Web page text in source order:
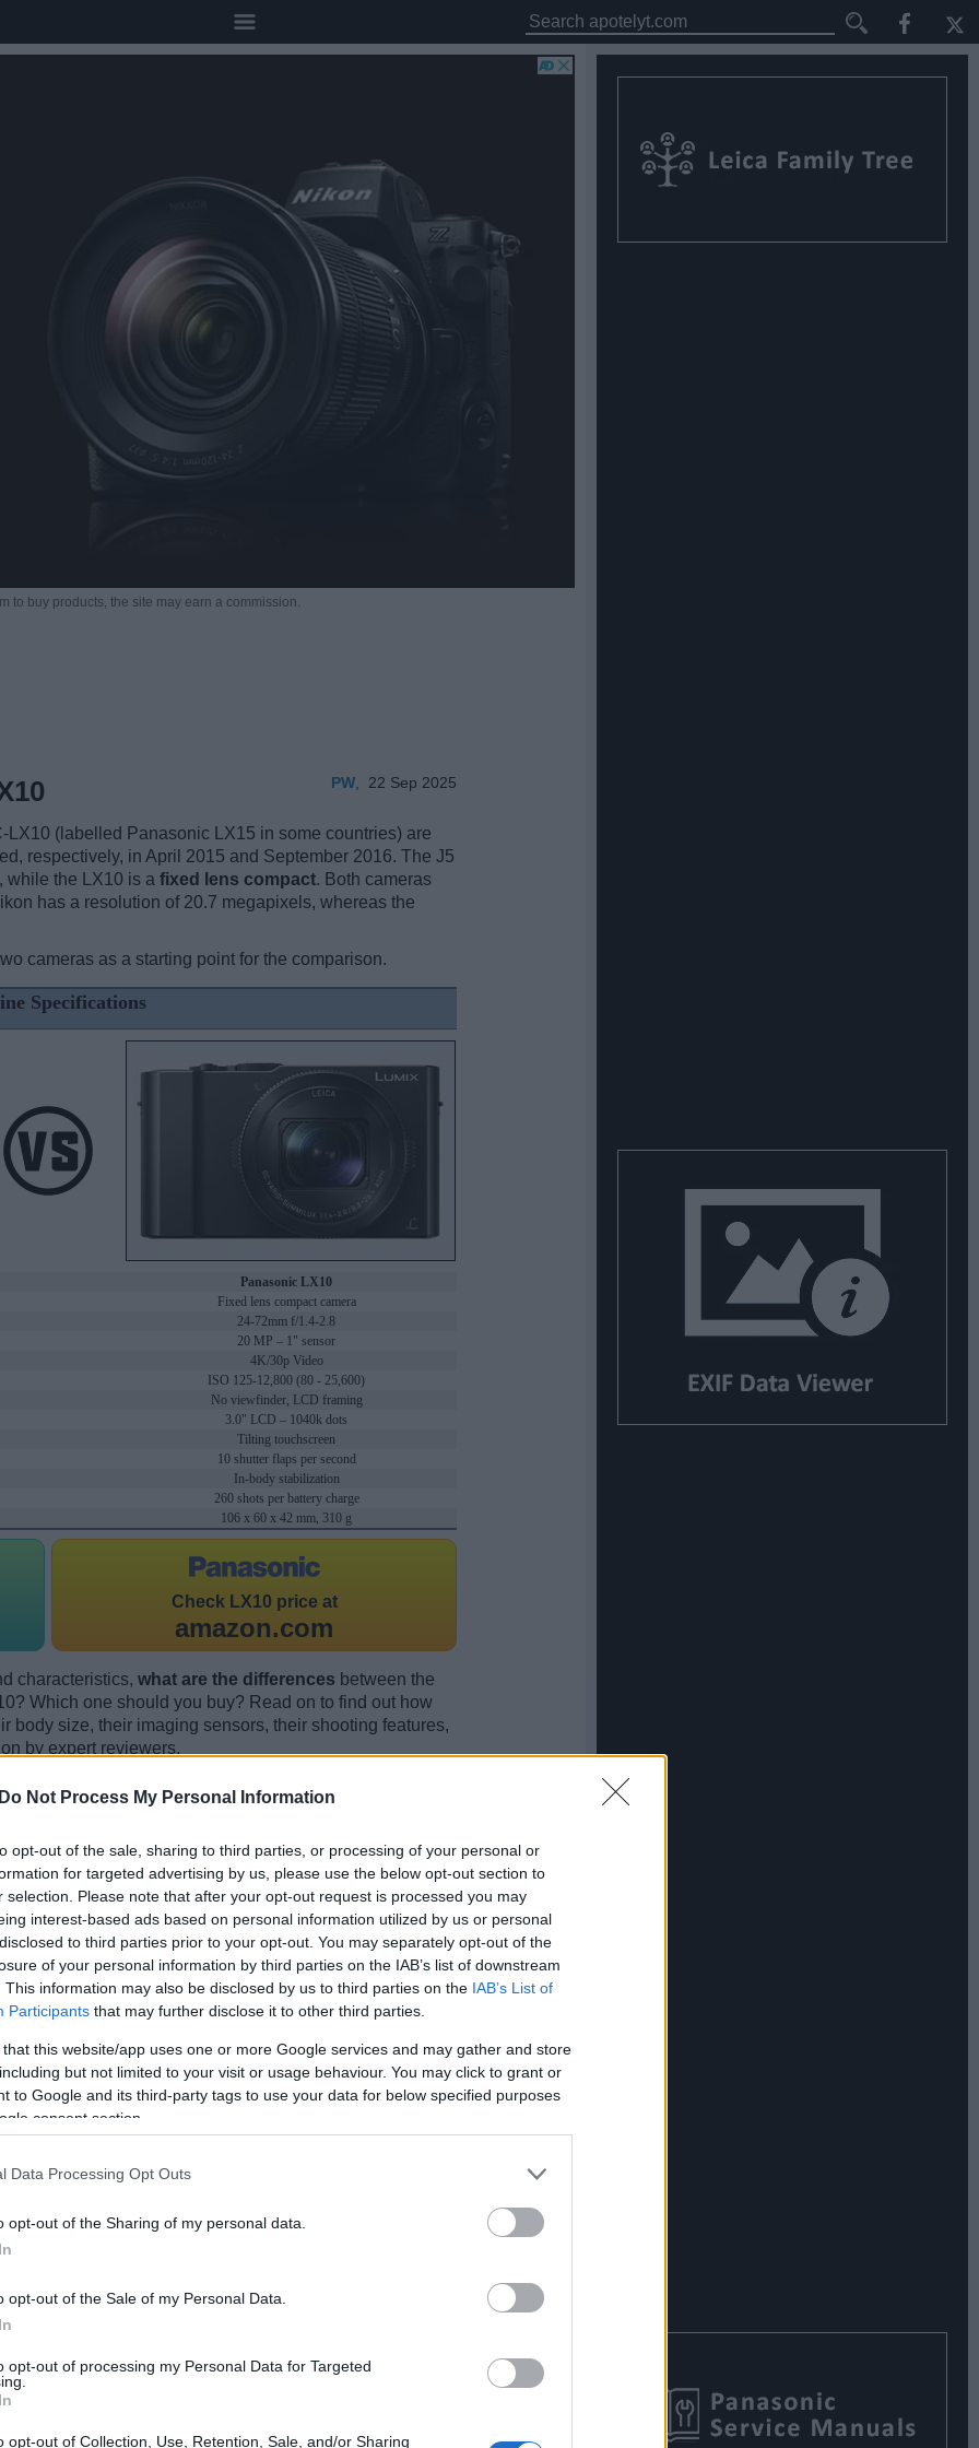
Not Process My Personal Information
opt-out of the sale, sharing to third parties, or processing of your personal or
for targeted advertising by us, please use the below opt-out section to
selection. Please note that after your opt-out request is processed you may
interest-based ads based on personal information utilized by us or personal
to third parties prior to your opt-out. You may separately opt-out of the
of your personal information by third parties on the IAB’s list of downstream
This information may also be disclosed by us to third parties on the IAB’s List of
Participants that may further disclose it to other third parties.
this website/app uses one or more Google services and may gather and store
but not limited to your visit or usage behaviour. You may click to grant or
to Google and its third-party tags to use your data for below specified purposes
consent section.
Data Processing Opt Outs
opt-out of the Sharing of my personal data.
opt-out of the Sale of my Personal Data.
opt-out of processing my Personal Data for Targeted
opt-out of Collection, Use, Retention, Sale, and/or Sharing
to buy products, the site may earn a commission.
PW 22 Sep 2025
(labelled Panasonic LX15 in some countries) are
respectively, in April 2015 and September 2016. The J5
, while the LX10 is a fixed lens compact. Both cameras
has a resolution of 20.7 megapixels, whereas the
cameras as a starting point for the comparison.
Specifications
Panasonic LX10
Fixed lens compact camera
24-72mm f/1.4-2.8
20 MP – 1" sensor
4K/30p Video
ISO 125-12,800 (80 - 25,600)
No viewfinder, LCD framing
3.0" LCD – 1040k dots
Tilting touchscreen
10 shutter flaps per second
In-body stabilization
260 shots per battery charge
106 x 60 x 42 mm, 310 g
Check LX10 price at
amazon.com
characteristics, what are the differences between the
Which one should you buy? Read on to find out how
body size, their imaging sensors, their shooting features,
by expert reviewers.
size and weight of the Nikon 1 J5 and the